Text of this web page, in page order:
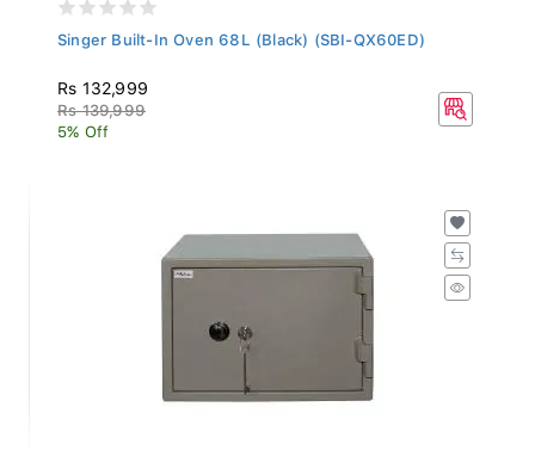
Singer Built-In Oven 68L (Black) (SBI-QX60ED)
Rs 132,999
Rs 139,999
5% Off